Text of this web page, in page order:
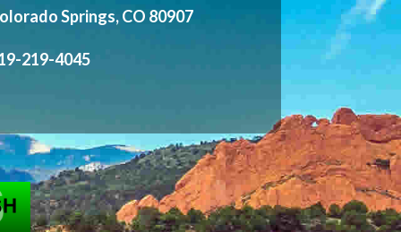
Springs, CO 80907
219-4045